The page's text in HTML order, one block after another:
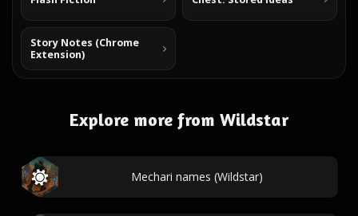
Story Notes (Chrome
Extension)
Explore more from Wildstar
Mechari names (Wildstar)